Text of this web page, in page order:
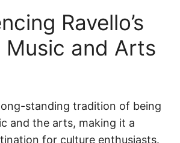
Ravello’s
Music and Arts
standing tradition of being
and the arts, making it a
for culture enthusiasts.